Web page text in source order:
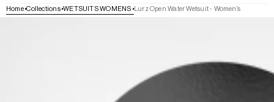
Home Collections WETSUITS WOMENS Lurz Open Water Wetsuit - Women's
SKIP TO PRODUCT INFORMATION